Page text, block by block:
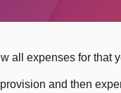
all expenses for that
and then